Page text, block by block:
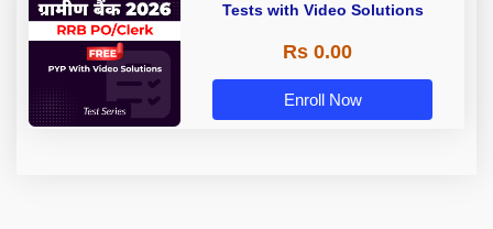
Tests with Video Solutions
Rs 0.00
Enroll Now